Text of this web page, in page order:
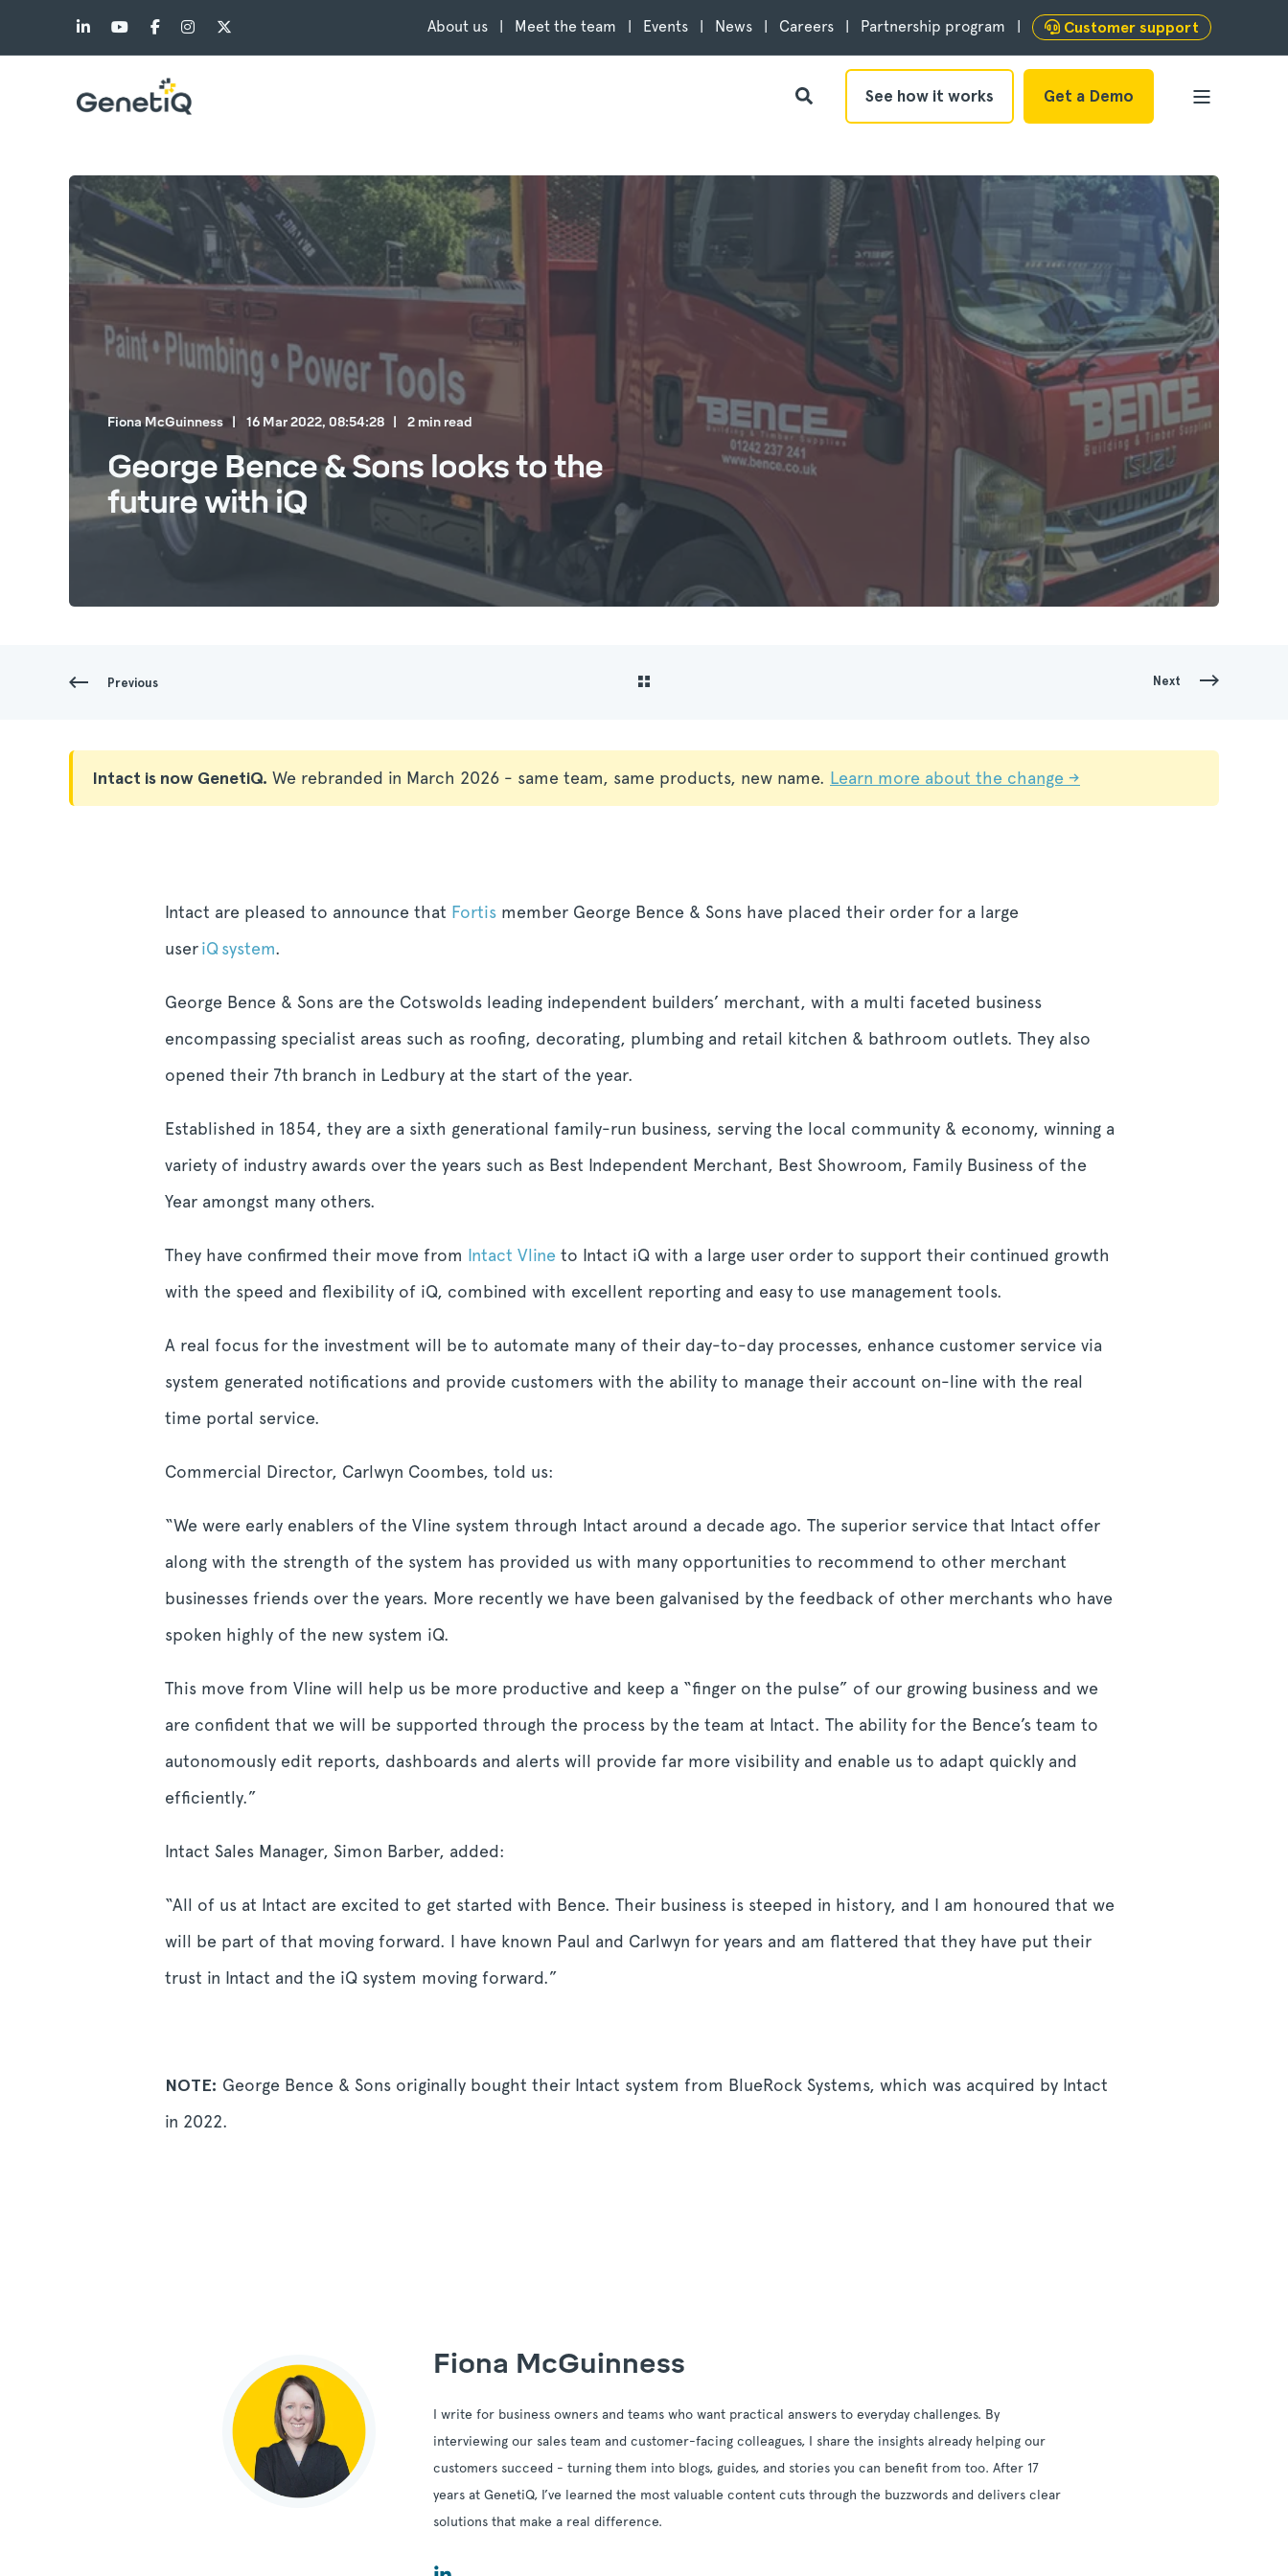
About us Meet the team Events News Careers Partnership program Customer support
See how it works Get a Demo
Fiona McGuinness 16 Mar 2022, 08:54:28 2 min read
George Bence & Sons looks to the
future with iQ
Previous Next
Intact is now GenetiQ. We rebranded in March 2026 - same team, same products, new name. Learn more about the change →
Intact are pleased to announce that Fortis member George Bence & Sons have placed their order for a large
useriQ system.
George Bence & Sons are the Cotswolds leading independent builders’ merchant, with a multi faceted business
encompassing specialist areas such as roofing, decorating, plumbing and retail kitchen & bathroom outlets. They also
opened their 7th branch in Ledbury at the start of the year.
Established in 1854, they are a sixth generational family-run business, serving the local community & economy, winning a
variety of industry awards over the years such as Best Independent Merchant, Best Showroom, Family Business of the
Year amongst many others.
They have confirmed their move from Intact Vline to Intact iQ with a large user order to support their continued growth
with the speed and flexibility of iQ, combined with excellent reporting and easy to use management tools.
A real focus for the investment will be to automate many of their day-to-day processes, enhance customer service via
system generated notifications and provide customers with the ability to manage their account on-line with the real
time portal service.
Commercial Director, Carlwyn Coombes, told us:
“We were early enablers of the Vline system through Intact around a decade ago. The superior service that Intact offer
along with the strength of the system has provided us with many opportunities to recommend to other merchant
businesses friends over the years. More recently we have been galvanised by the feedback of other merchants who have
spoken highly of the new system iQ.
This move from Vline will help us be more productive and keep a “finger on the pulse” of our growing business and we
are confident that we will be supported through the process by the team at Intact. The ability for the Bence’s team to
autonomously edit reports, dashboards and alerts will provide far more visibility and enable us to adapt quickly and
efficiently.”
Intact Sales Manager, Simon Barber, added:
“All of us at Intact are excited to get started with Bence. Their business is steeped in history, and I am honoured that we
will be part of that moving forward. I have known Paul and Carlwyn for years and am flattered that they have put their
trust in Intact and the iQ system moving forward.”
NOTE: George Bence & Sons originally bought their Intact system from BlueRock Systems, which was acquired by Intact
in 2022.
Fiona McGuinness
I write for business owners and teams who want practical answers to everyday challenges. By
interviewing our sales team and customer-facing colleagues, I share the insights already helping our
customers succeed - turning them into blogs, guides, and stories you can benefit from too. After 17
years at GenetiQ, I’ve learned the most valuable content cuts through the buzzwords and delivers clear
solutions that make a real difference.